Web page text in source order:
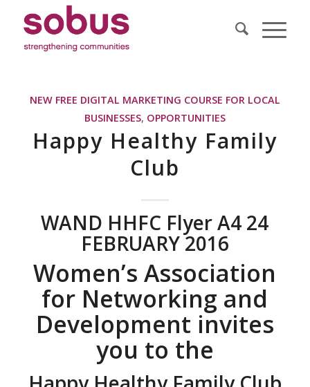
NEW FREE DIGITAL MARKETING COURSE FOR LOCAL
BUSINESSES, OPPORTUNITIES
Happy Healthy Family
Club
WAND HHFC Flyer A4 24
FEBRUARY 2016
Women’s Association
for Networking and
Development invites
you to the